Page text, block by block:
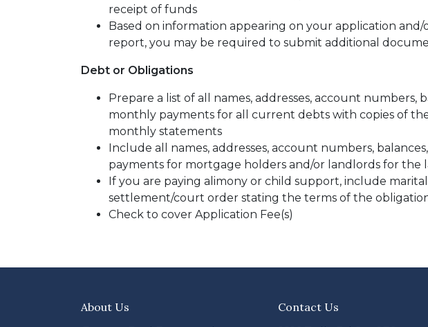
receipt of funds
Based on information appearing on your application
report, you may be required to submit additional
Debt or Obligations
Prepare a list of all names, addresses, account numbers,
monthly payments for all current debts with copies of
monthly statements
Include all names, addresses, account numbers,
payments for mortgage holders and/or landlords for the
If you are paying alimony or child support, include marital
settlement/court order stating the terms of the
Check to cover Application Fee(s)
About Us Contact Us